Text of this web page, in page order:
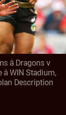
â Dragons v
WIN Stadium,
Description